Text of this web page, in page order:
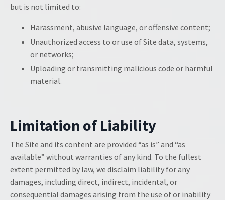
but is not limited to:
Harassment, abusive language, or offensive content;
Unauthorized access to or use of Site data, systems,
or networks;
Uploading or transmitting malicious code or harmful
material.
Limitation of Liability
The Site and its content are provided “as is” and “as
available” without warranties of any kind. To the fullest
extent permitted by law, we disclaim liability for any
damages, including direct, indirect, incidental, or
consequential damages arising from the use of or inability